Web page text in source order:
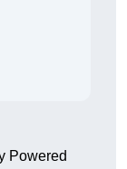
Powered